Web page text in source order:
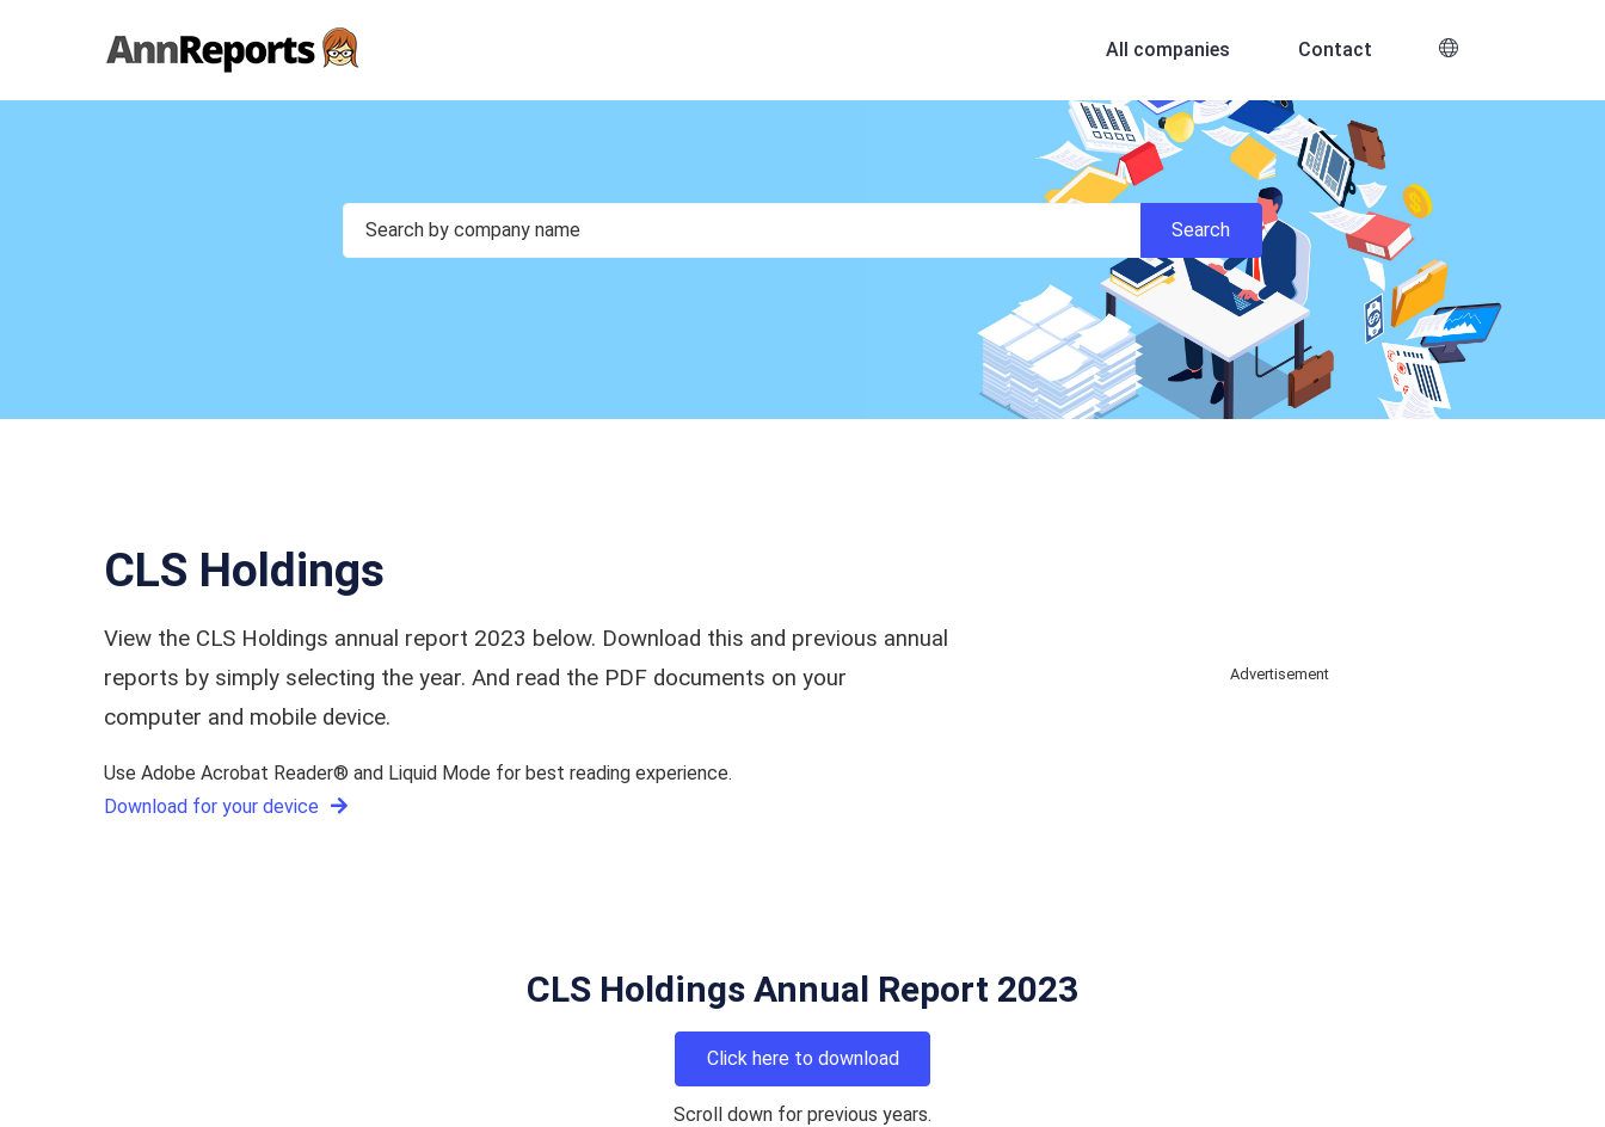
All companies Contact
CLS Holdings
View the CLS Holdings annual report 2023 below. Download this and previous annual
reports by simply selecting the year. And read the PDF documents on your
computer and mobile device.
Use Adobe Acrobat Reader® and Liquid Mode for best reading experience.
Download for your device
Advertisement
CLS Holdings Annual Report 2023
Click here to download
Scroll down for previous years.